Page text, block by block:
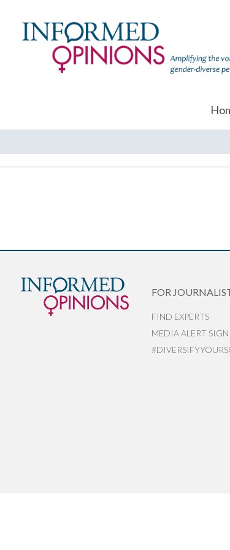
FOR
FIND EXPERTS
MEDIA ALERT SIGN